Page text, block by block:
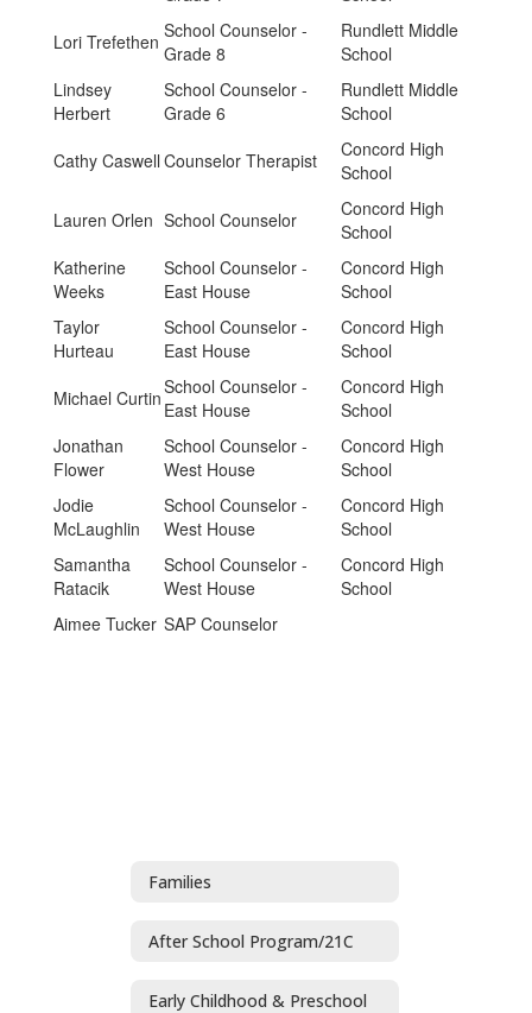
Lori Trefethen School Counselor -
Grade 8
Rundlett Middle
School
Lindsey
Herbert
School Counselor -
Grade 6
Rundlett Middle
School
Cathy Caswell Counselor Therapist
Concord High
School
Lauren Orlen School Counselor
Concord High
School
Katherine
Weeks
School Counselor -
East House
Concord High
School
Taylor
Hurteau
School Counselor -
East House
Concord High
School
Michael CurtinSchool Counselor -
East House
Concord High
School
Jonathan
Flower
School Counselor -
West House
Concord High
School
Jodie
McLaughlin
School Counselor -
West House
Concord High
School
Samantha
Ratacik
School Counselor -
West House
Concord High
School
Aimee Tucker SAP Counselor
Families
After School Program/21C
Early Childhood & Preschool